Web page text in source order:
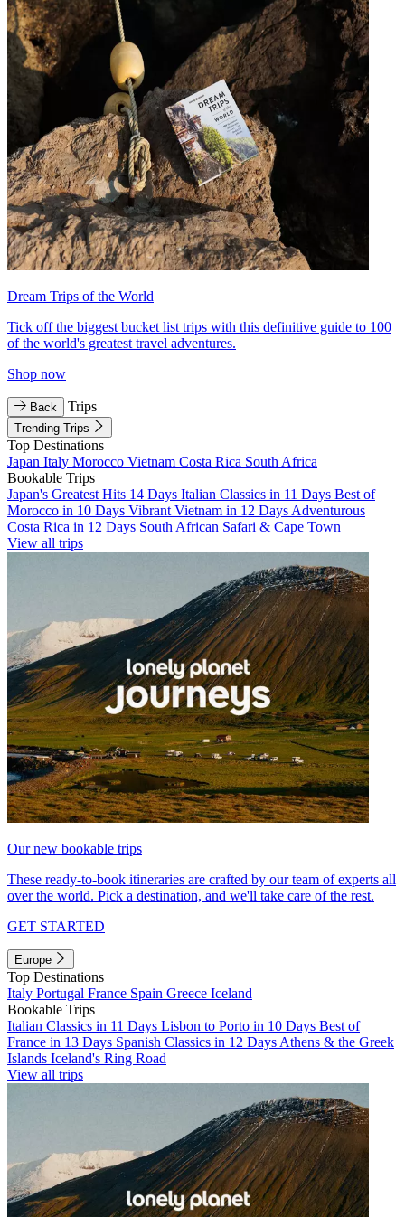
Dream Trips of the World
Tick off the biggest bucket list trips with this definitive guide to 100
of the world's greatest travel adventures.
Shop now
Back Trips
Trending Trips
Top Destinations
Japan Italy Morocco Vietnam Costa Rica South Africa
Bookable Trips
Japan's Greatest Hits 14 Days Italian Classics in 11 Days Best of
Morocco in 10 Days Vibrant Vietnam in 12 Days Adventurous
Costa Rica in 12 Days South African Safari & Cape Town
View all trips
Our new bookable trips
These ready-to-book itineraries are crafted by our team of experts all
over the world. Pick a destination, and we'll take care of the rest.
GET STARTED
Europe
Top Destinations
Italy Portugal France Spain Greece Iceland
Bookable Trips
Italian Classics in 11 Days Lisbon to Porto in 10 Days Best of
France in 13 Days Spanish Classics in 12 Days Athens & the Greek
Islands Iceland's Ring Road
View all trips